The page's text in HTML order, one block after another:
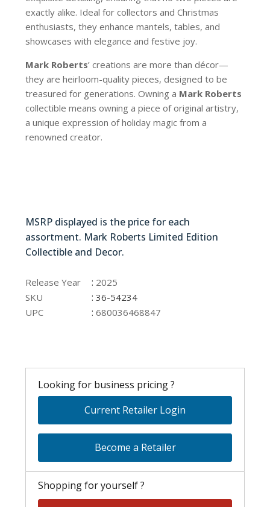
exactly alike. Ideal for collectors and Christmas
enthusiasts, they enhance mantels, tables, and
showcases with elegance and festive joy.
Mark Roberts’ creations are more than décor—
they are heirloom-quality pieces, designed to be
treasured for generations. Owning a Mark Roberts
collectible means owning a piece of original artistry,
a unique expression of holiday magic from a
renowned creator.
MSRP displayed is the price for each
assortment. Mark Roberts Limited Edition
Collectible and Decor.
Release Year : 2025
SKU
:36-54234
UPC
:680036468847
Looking for business pricing ?
Current Retailer Login
Become a Retailer
Shopping for yourself ?